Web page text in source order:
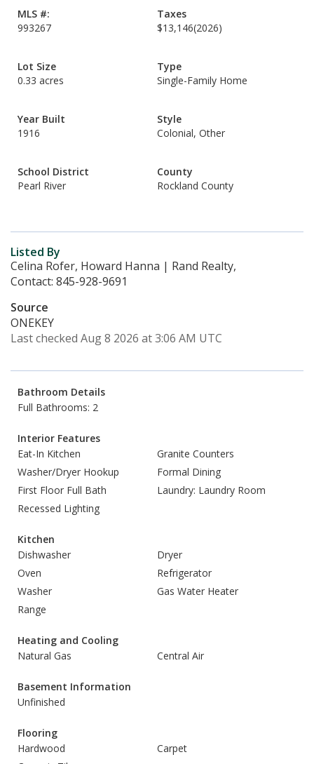
MLS #:
993267
Taxes
$13,146(2026)
Lot Size
0.33 acres
Type
Single-Family Home
Year Built
1916
Style
Colonial, Other
School District
Pearl River
County
Rockland County
Listed By
Celina Rofer, Howard Hanna | Rand Realty,
Contact: 845-928-9691
Source
ONEKEY
Last checked Aug 8 2026 at 3:06 AM UTC
Bathroom Details
Full Bathrooms: 2
Interior Features
Eat-In Kitchen
Granite Counters
Washer/Dryer Hookup
Formal Dining
First Floor Full Bath
Laundry: Laundry Room
Recessed Lighting
Kitchen
Dishwasher
Dryer
Oven
Refrigerator
Washer
Gas Water Heater
Range
Heating and Cooling
Natural Gas
Central Air
Basement Information
Unfinished
Flooring
Hardwood
Carpet